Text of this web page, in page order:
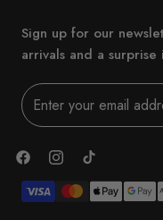
Sign up for our
arrivals and a surprise